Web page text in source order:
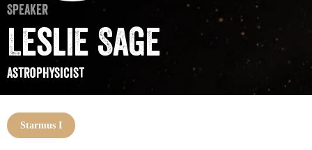
Speaker
Leslie Sage
Astrophysicist
Starmus I